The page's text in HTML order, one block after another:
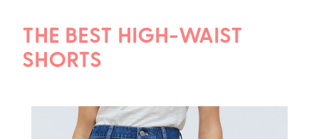
THE BEST HIGH-WAIST
SHORTS